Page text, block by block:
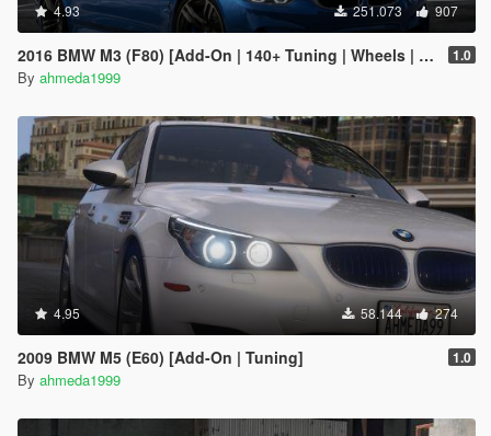
4.93 251.073 907
2016 BMW M3 (F80) [Add-On | 140+ Tuning | Wheels | Template] 1.0
By ahmeda1999
4.95 58.144 274
2009 BMW M5 (E60) [Add-On | Tuning] 1.0
By ahmeda1999